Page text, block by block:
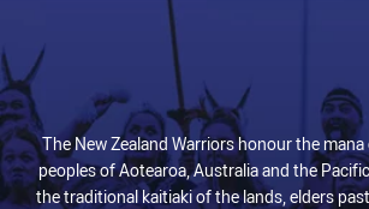
The New Zealand Warriors honour the
peoples of Aotearoa, Australia and the
the traditional kaitiaki of the lands, elders